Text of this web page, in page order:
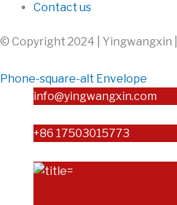
Contact us
© Copyright 2024 | Yingwangxin
Phone-square-alt Envelope
info@yingwangxin.com
+86 17503015773